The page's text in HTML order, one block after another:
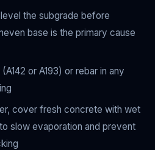
the subgrade before
base is the primary cause
or A193) or rebar in any
cover fresh concrete with wet
slow evaporation and prevent